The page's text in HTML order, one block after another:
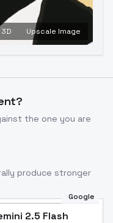
Upscale Image
the one you are
produce stronger
Google
2.5 Flash